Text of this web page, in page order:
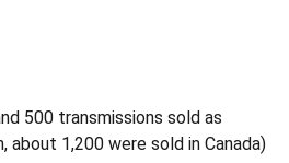
500 transmissions sold as
about 1,200 were sold in Canada)